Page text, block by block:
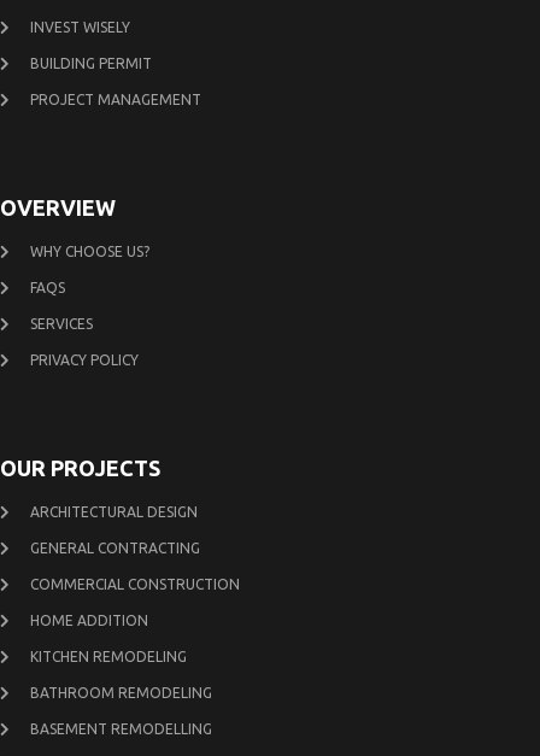
INVEST WISELY
BUILDING PERMIT
PROJECT MANAGEMENT
OVERVIEW
WHY CHOOSE US?
FAQS
SERVICES
PRIVACY POLICY
OUR PROJECTS
ARCHITECTURAL DESIGN
GENERAL CONTRACTING
COMMERCIAL CONSTRUCTION
HOME ADDITION
KITCHEN REMODELING
BATHROOM REMODELING
BASEMENT REMODELLING